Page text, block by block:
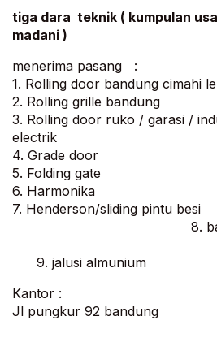
tiga dara teknik ( kumpulan
madani )
menerima pasang :
1. Rolling door bandung cimahi
2. Rolling grille bandung
3. Rolling door ruko / garasi /
electrik
4. Grade door
5. Folding gate
6. Harmonika
7. Henderson/
8. baja
9. jalusi almunium
Kantor :
Jl pungkur 92